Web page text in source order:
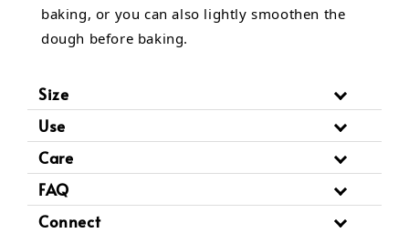
baking, or you can also lightly smoothen the
dough before baking.
Size
Use
Care
FAQ
Connect